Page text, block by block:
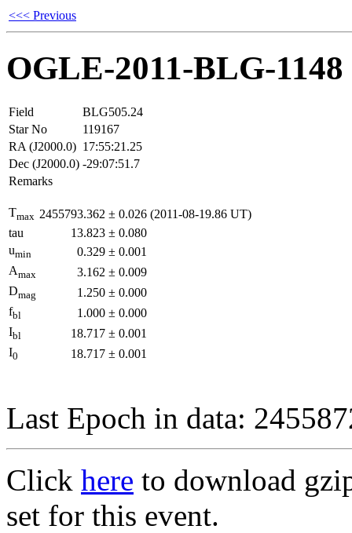
<<< Previous
OGLE-2011-BLG-1148
Field
BLG505.24
Star No
119167
RA (J2000.0) 17:55:21.25
Dec (J2000.0) -29:07:51.7
Remarks
Tmax 2455793.362 ± 0.026 (2011-08-19.86 UT)
tau
13.823 ± 0.080
umin 0.329 ± 0.001
Amax 3.162 ± 0.009
Dmag 1.250 ± 0.000
fbl 1.000 ± 0.000
Ibl 18.717 ± 0.001
I0 18.717 ± 0.001
Last Epoch in data:
Click here to download
set for this event.